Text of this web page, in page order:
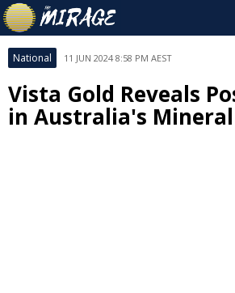
National 11 JUN 2024 8:58 PM AEST
Vista Gold Reveals
in Australia's